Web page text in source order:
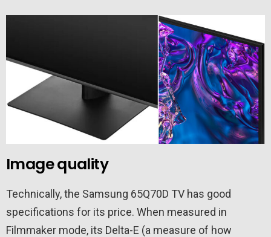
Image quality
Technically, the Samsung 65Q70D TV has good
specifications for its price. When measured in
Filmmaker mode, its Delta-E (a measure of how